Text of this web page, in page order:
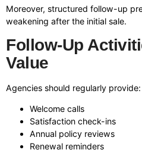
Moreover, structured follow-up
weakening after the initial sale.
Follow-Up
Value
Agencies should regularly provide:
Welcome calls
Satisfaction check-ins
Annual policy reviews
Renewal reminders